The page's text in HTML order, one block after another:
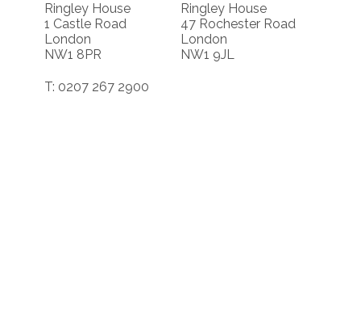
Ringley House
1 Castle Road
London
NW1 8PR
T: 0207 267 2900
Ringley House
47 Rochester Road
London
NW1 9JL